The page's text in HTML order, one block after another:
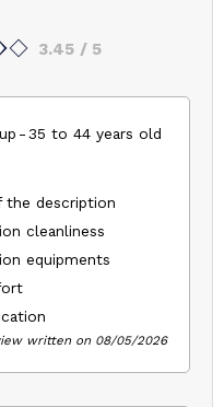
3.45 / 5
35 to 44 years old
the description
cleanliness
equipments
written on 08/05/2026